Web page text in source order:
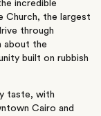
incredible
Church, the largest
through
about the
built on rubbish
taste, with
Cairo and